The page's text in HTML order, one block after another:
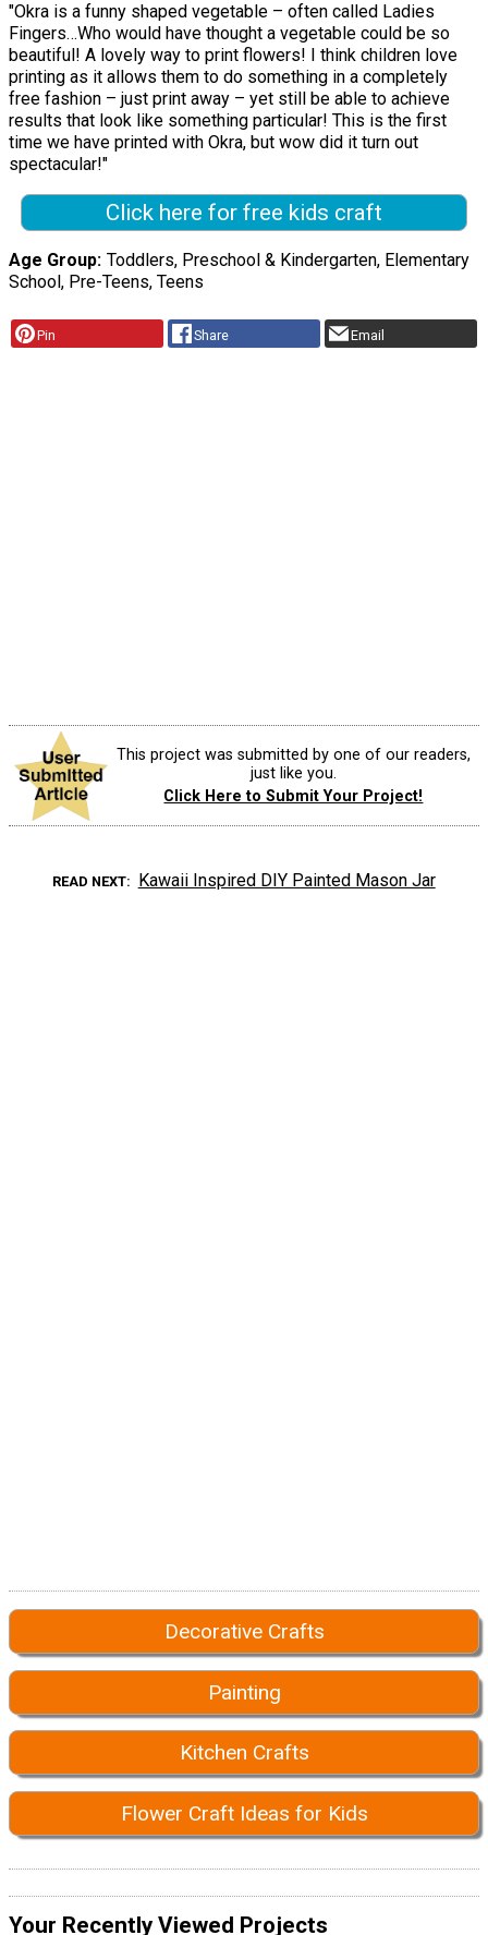
"Okra is a funny shaped vegetable – often called Ladies
Fingers…Who would have thought a vegetable could be so
beautiful! A lovely way to print flowers! I think children love
printing as it allows them to do something in a completely
free fashion – just print away – yet still be able to achieve
results that look like something particular! This is the first
time we have printed with Okra, but wow did it turn out
spectacular!"
Click here for free kids craft
Age Group Toddlers, Preschool & Kindergarten, Elementary
School, Pre-Teens, Teens
Pin Share Email
This project was submitted by one of our readers,
just like you.
Click Here to Submit Your Project!
READ NEXT Kawaii Inspired DIY Painted Mason Jar
Decorative Crafts
Painting
Kitchen Crafts
Flower Craft Ideas for Kids
Your Recently Viewed Projects